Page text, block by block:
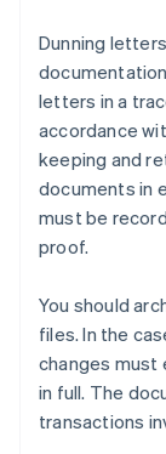
Dunning
letters in a
accordance
keeping and
documents in
must be
proof.
You should
files. In the
changes must
in full. The
transactions